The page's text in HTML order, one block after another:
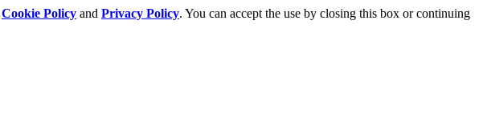
Cookie Policy and Privacy Policy. You can accept the use by closing this box or continuing